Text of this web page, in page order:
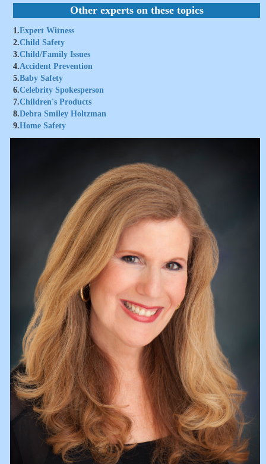
Other experts on these topics
1.Expert Witness
2.Child Safety
3.Child/Family Issues
4.Accident Prevention
5.Baby Safety
6.Celebrity Spokesperson
7.Children's Products
8.Debra Smiley Holtzman
9.Home Safety